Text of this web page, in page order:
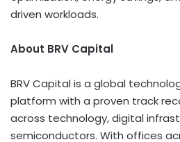
driven workloads.
About BRV Capital
BRV Capital is a global
platform with a proven track
across technology, digital
semiconductors. With offices